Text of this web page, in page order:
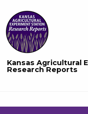
Kansas Agricultural
Research Reports